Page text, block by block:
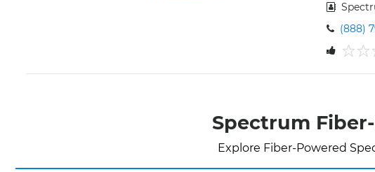
(888)
Spectrum
Explore Fiber-Powered